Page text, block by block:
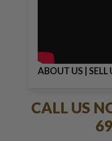
ABOUT US | SELL
CALL US